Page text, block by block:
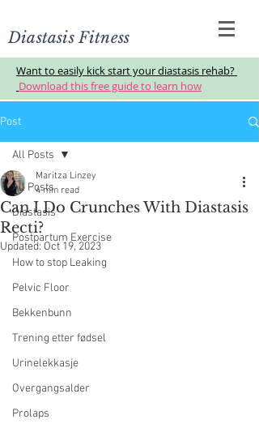
Diastasis Fitness
Want to easily kick start your diastasis rehab?
Download this free guide to learn how
Post
All Posts
Diastasis
Postpartum Exercise
How to stop Leaking
Pelvic Floor
Bekkenbunn
Trening etter fødsel
Urinelekkasje
Overgangsalder
Prolaps
All Posts
Can I Do Crunches With Diastasis
Recti?
Maritza Linzey
4 min read
Updated: Oct 19, 2023